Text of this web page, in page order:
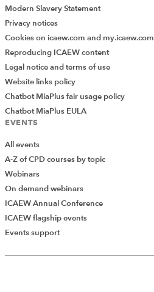
Modern Slavery Statement
Privacy notices
Cookies on icaew.com and my.icaew.com
Reproducing ICAEW content
Legal notice and terms of use
Website links policy
Chatbot MiaPlus fair usage policy
Chatbot MiaPlus EULA
EVENTS
All events
A-Z of CPD courses by topic
Webinars
On demand webinars
ICAEW Annual Conference
ICAEW flagship events
Events support